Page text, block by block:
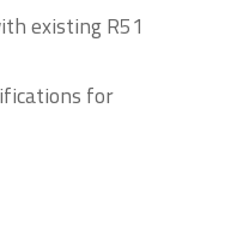
existing R51
for